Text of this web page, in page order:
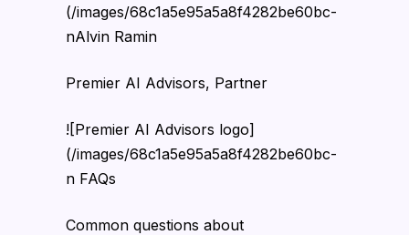
(/images/68c1a5e95a5a8f4282be60bc-
nAlvin Ramin
Premier AI Advisors, Partner
![Premier AI Advisors logo]
(/images/68c1a5e95a5a8f4282be60bc-
n FAQs
Common questions about